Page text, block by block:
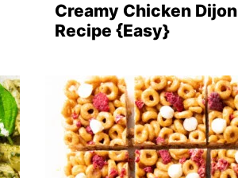
Creamy Chicken Dijon
Recipe {Easy}